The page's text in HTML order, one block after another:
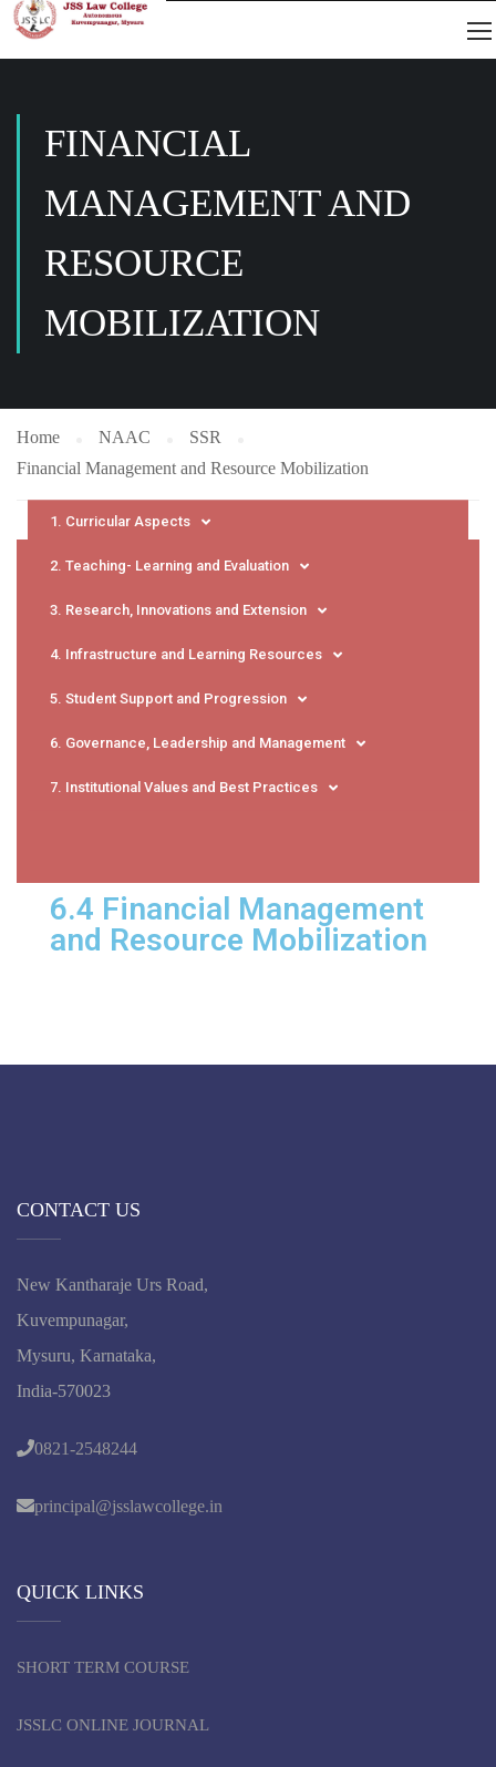
FINANCIAL
MANAGEMENT AND
RESOURCE
MOBILIZATION
Home NAAC
SSR
Financial Management and Resource Mobilization
1. Curricular Aspects
2. Teaching- Learning and Evaluation
3. Research, Innovations and Extension
4. Infrastructure and Learning Resources
5. Student Support and Progression
6. Governance, Leadership and Management
7. Institutional Values and Best Practices
6.4 Financial Management
and Resource Mobilization
CONTACT US
New Kantharaje Urs Road,
Kuvempunagar,
Mysuru, Karnataka,
India-570023
0821-2548244
principal@jsslawcollege.in
QUICK LINKS
SHORT TERM COURSE
JSSLC ONLINE JOURNAL